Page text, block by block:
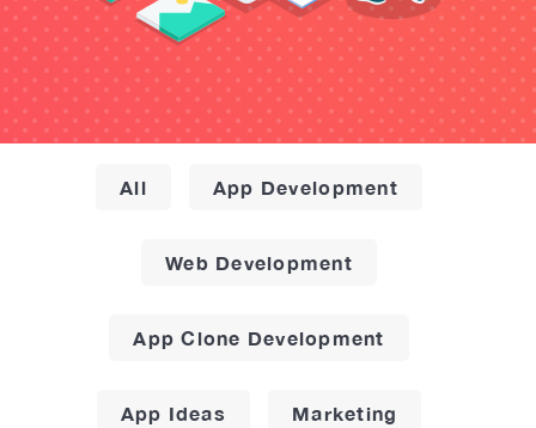
All App Development
Web Development
App Clone Development
App Ideas Marketing